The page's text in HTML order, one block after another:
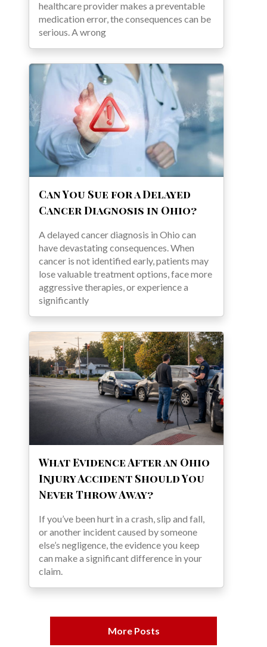
healthcare provider makes a preventable
medication error, the consequences can be
serious. A wrong
Can You Sue for a Delayed
Cancer Diagnosis in Ohio?
A delayed cancer diagnosis in Ohio can
have devastating consequences. When
cancer is not identified early, patients may
lose valuable treatment options, face more
aggressive therapies, or experience a
significantly
What Evidence After an Ohio
Injury Accident Should You
Never Throw Away?
If you’ve been hurt in a crash, slip and fall,
or another incident caused by someone
else’s negligence, the evidence you keep
can make a significant difference in your
claim.
More Posts